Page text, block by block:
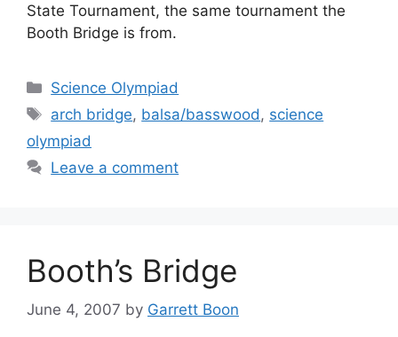
State Tournament, the same tournament the
Booth Bridge is from.
Categories
Science Olympiad
Tags
arch bridge, balsa/basswood , science
olympiad
Leave a comment
Booth’s Bridge
June 4, 2007 by Garrett Boon